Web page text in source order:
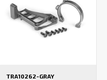
TRA10262-GRAY